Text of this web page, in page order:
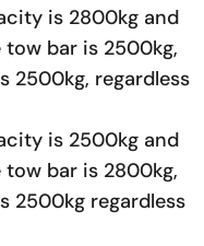
is 2800kg and
bar is 2500kg,
2500kg, regardless
is 2500kg and
bar is 2800kg,
2500kg regardless